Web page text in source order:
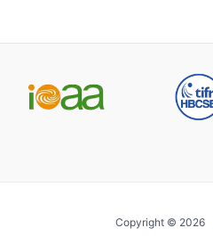
Copyright © 2026